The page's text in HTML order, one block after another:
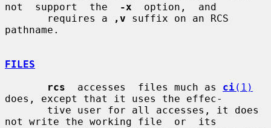
not  support  the
-x
  option,  and
       requires a
,v suffix on an RCS
pathname.
FILES
rcs
  accesses  files much as
ci(1)
does, except that it uses the effec-
not write the working file  or  its